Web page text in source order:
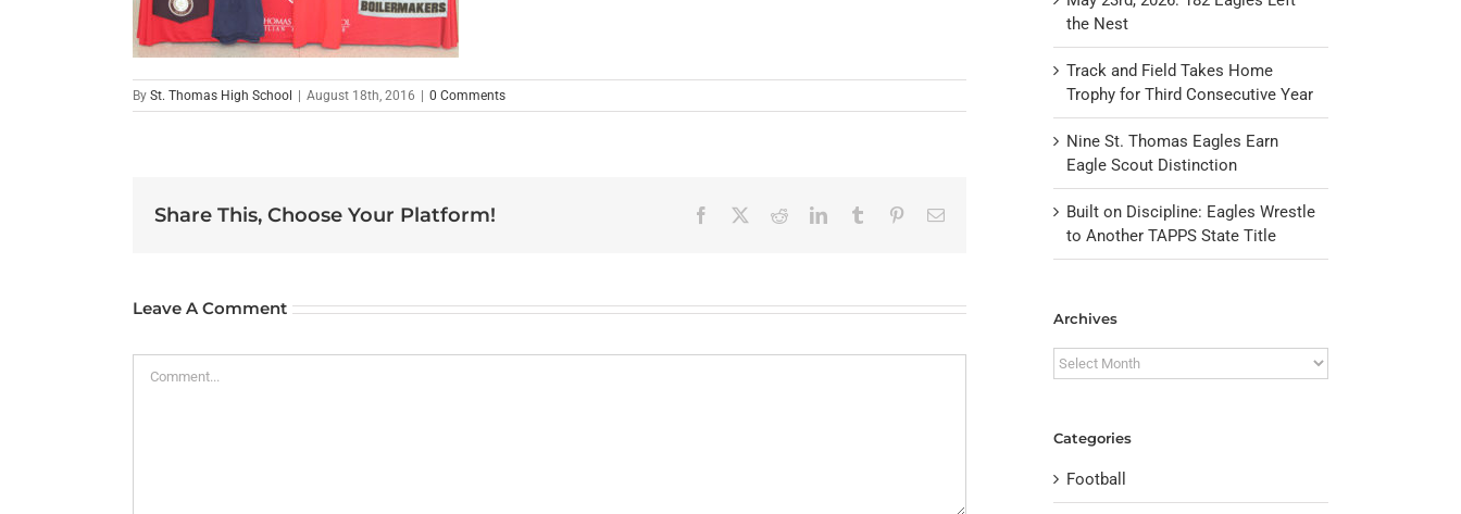
By St. Thomas High School August 18th, 2016 0 Comments
Share This, Choose Your Platform! Facebook RedditLinkedInTumblr PinterestEmail
Leave A Comment
the Nest
Track and Field Takes Home
Trophy for Third Consecutive Year
Nine St. Thomas Eagles Earn
Eagle Scout Distinction
Built on Discipline: Eagles Wrestle
to Another TAPPS State Title
Archives
Archives
Categories
Football